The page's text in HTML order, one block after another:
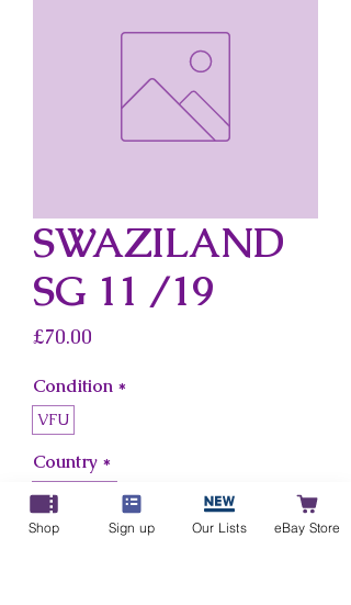
SWAZILAND
SG 11 /19
£70.00
Condition *
VFU
Country *
Swaziland
Shop Sign up Our Lists eBay Store